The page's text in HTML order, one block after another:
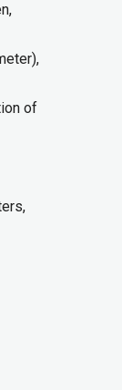
of